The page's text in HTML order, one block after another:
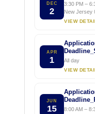
DEC
2
3:30 PM –
New Jersey
VIEW
APR
1 All day
VIEW
JUN
15 8:00 AM –